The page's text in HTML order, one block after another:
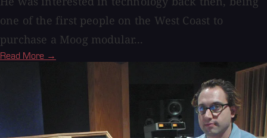
one of the first people on the West Coast to
purchase a Moog modular...
Read More →